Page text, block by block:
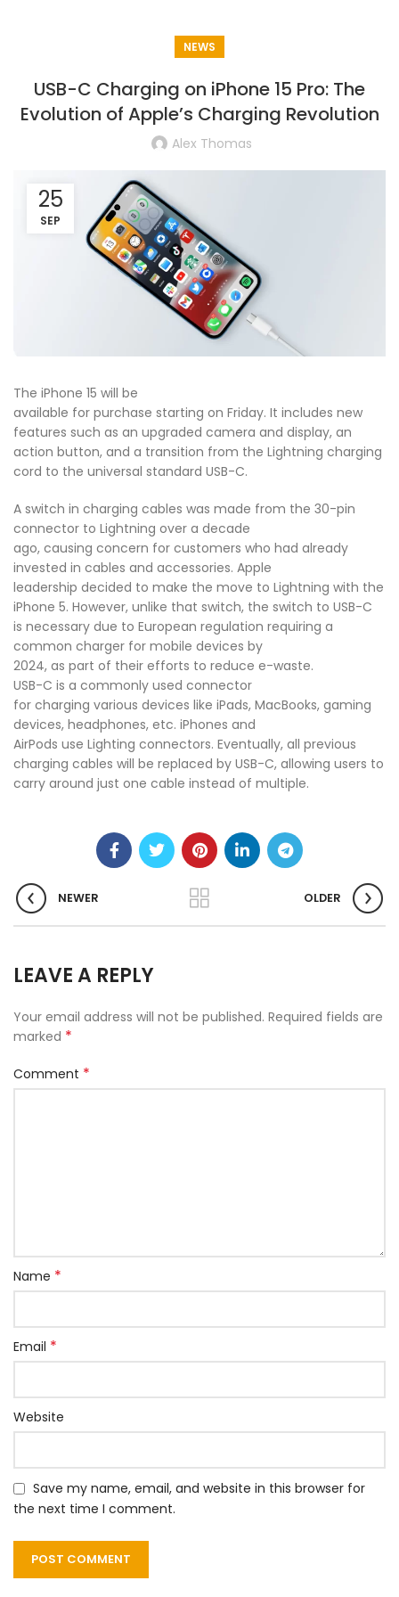
NEWS
USB-C Charging on iPhone 15 Pro: The
Evolution of Apple’s Charging Revolution
Alex Thomas
25
SEP
The iPhone 15 will be
available for purchase starting on Friday. It includes new
features such as an upgraded camera and display, an
action button, and a transition from the Lightning charging
cord to the universal standard USB-C.
A switch in charging cables was made from the 30-pin
connector to Lightning over a decade
ago, causing concern for customers who had already
invested in cables and accessories. Apple
leadership decided to make the move to Lightning with the
iPhone 5. However, unlike that switch, the switch to USB-C
is necessary due to European regulation requiring a
common charger for mobile devices by
2024, as part of their efforts to reduce e-waste.
USB-C is a commonly used connector
for charging various devices like iPads, MacBooks, gaming
devices, headphones, etc. iPhones and
AirPods use Lighting connectors. Eventually, all previous
charging cables will be replaced by USB-C, allowing users to
carry around just one cable instead of multiple.
NEWER OLDER
LEAVE A REPLY
Your email address will not be published. Required fields are
marked *
Comment *
Name *
Email *
Website
Save my name, email, and website in this browser for
the next time I comment.